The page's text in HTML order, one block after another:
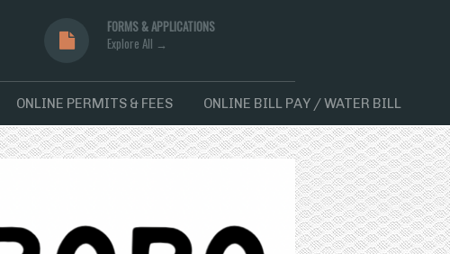
FORMS & APPLICATIONS
Explore All →
ONLINE PERMITS & FEES ONLINE BILL PAY / WATER BILL